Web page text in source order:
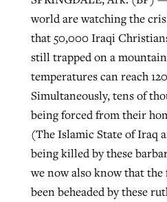
world are watching the
that 50,000 Iraqi
still trapped on a
temperatures can reach
Simultaneously, tens of
being forced from their
(The Islamic State of Iraq
being killed by these
we now also know that
been beheaded by these
West Virginia
its community
ByKaren L. Willoughby, posted
READ MORE
Post-COVID
liberty affirmed by
pandemic
By Tom Strode, posted April 12,
READ MORE
Nolan’s ‘The
areas, says
Scott Barkley , posted July 31,
READ MORE
Report shows
religious freedom
By Faith Pratt/Baptist Standard ,
READ MORE